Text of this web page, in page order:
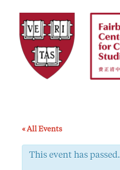
content
« All Events
This event has passed.